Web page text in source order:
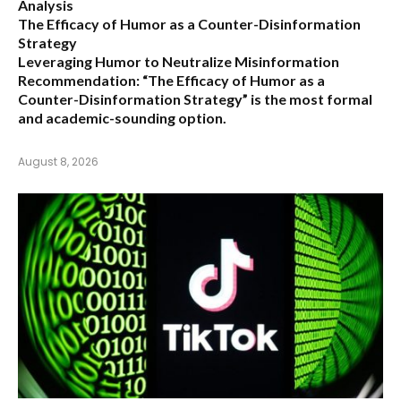
Analysis
The Efficacy of Humor as a Counter-Disinformation
Strategy
Leveraging Humor to Neutralize Misinformation
Recommendation: “The Efficacy of Humor as a
Counter-Disinformation Strategy” is the most formal
and academic-sounding option.
August 8, 2026